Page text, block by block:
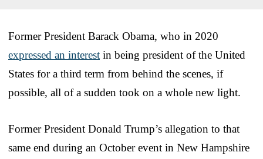
Former President Barack Obama, who in 2020
expressed an interest in being president of the United
States for a third term from behind the scenes, if
possible, all of a sudden took on a whole new light.
Former President Donald Trump’s allegation to that
same end during an October event in New Hampshire